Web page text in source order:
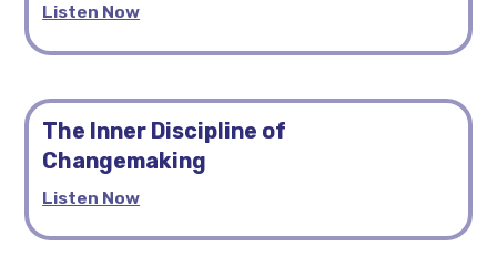
Listen Now
The Inner Discipline of
Changemaking
Listen Now